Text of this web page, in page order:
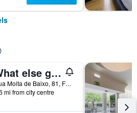
What else guest house
Rua Moita de Baixo, 81, Fátima, Santarem, Portugal
mi from city centre